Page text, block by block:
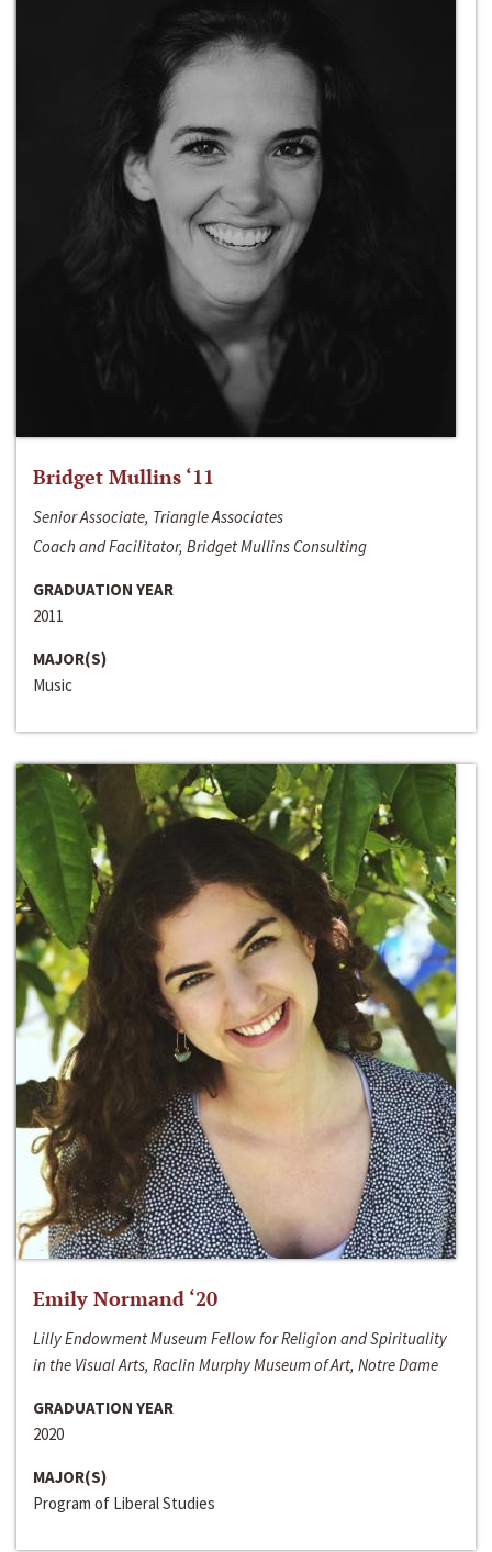
Bridget Mullins ‘11
Senior Associate, Triangle Associates
Coach and Facilitator, Bridget Mullins Consulting
GRADUATION YEAR
2011
MAJOR(S)
Music
Emily Normand ‘20
Lilly Endowment Museum Fellow for Religion and Spirituality
in the Visual Arts, Raclin Murphy Museum of Art, Notre Dame
GRADUATION YEAR
2020
MAJOR(S)
Program of Liberal Studies